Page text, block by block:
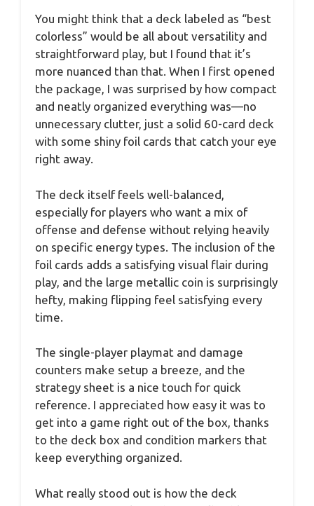
You might think that a deck labeled as “best
colorless” would be all about versatility and
straightforward play, but I found that it’s
more nuanced than that. When I first opened
the package, I was surprised by how compact
and neatly organized everything was—no
unnecessary clutter, just a solid 60-card deck
with some shiny foil cards that catch your eye
right away.
The deck itself feels well-balanced,
especially for players who want a mix of
offense and defense without relying heavily
on specific energy types. The inclusion of the
foil cards adds a satisfying visual flair during
play, and the large metallic coin is surprisingly
hefty, making flipping feel satisfying every
time.
The single-player playmat and damage
counters make setup a breeze, and the
strategy sheet is a nice touch for quick
reference. I appreciated how easy it was to
get into a game right out of the box, thanks
to the deck box and condition markers that
keep everything organized.
What really stood out is how the deck